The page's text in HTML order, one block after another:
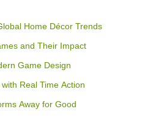
Home Décor Trends
and Their Impact
Game Design
Real Time Action
Away for Good